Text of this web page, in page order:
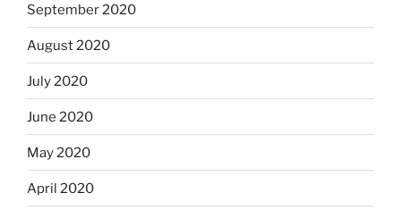
September 2020
August 2020
July 2020
June 2020
May 2020
April 2020